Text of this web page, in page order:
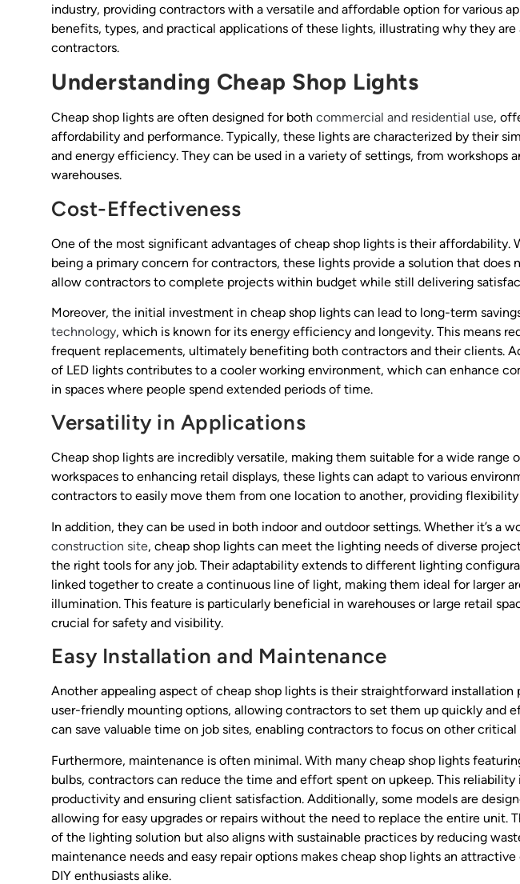
industry, providing contractors with a versatile and affordable option for various
benefits, types, and practical applications of these lights, illustrating why they
contractors.
Understanding Cheap Shop Lights
Cheap shop lights are often designed for both commercial and residential use,
affordability and performance. Typically, these lights are characterized by their
and energy efficiency. They can be used in a variety of settings, from workshops
warehouses.
Cost-Effectiveness
One of the most significant advantages of cheap shop lights is their affordability.
being a primary concern for contractors, these lights provide a solution that does
allow contractors to complete projects within budget while still delivering
Moreover, the initial investment in cheap shop lights can lead to long-term
technology, which is known for its energy efficiency and longevity. This means
frequent replacements, ultimately benefiting both contractors and their clients.
of LED lights contributes to a cooler working environment, which can enhance
in spaces where people spend extended periods of time.
Versatility in Applications
Cheap shop lights are incredibly versatile, making them suitable for a wide range
workspaces to enhancing retail displays, these lights can adapt to various
contractors to easily move them from one location to another, providing
In addition, they can be used in both indoor and outdoor settings. Whether it’s a
construction site, cheap shop lights can meet the lighting needs of diverse
the right tools for any job. Their adaptability extends to different lighting
linked together to create a continuous line of light, making them ideal for larger
illumination. This feature is particularly beneficial in warehouses or large retail
crucial for safety and visibility.
Easy Installation and Maintenance
Another appealing aspect of cheap shop lights is their straightforward installation
user-friendly mounting options, allowing contractors to set them up quickly and
can save valuable time on job sites, enabling contractors to focus on other critical
Furthermore, maintenance is often minimal. With many cheap shop lights
bulbs, contractors can reduce the time and effort spent on upkeep. This
productivity and ensuring client satisfaction. Additionally, some models are
allowing for easy upgrades or repairs without the need to replace the entire unit.
of the lighting solution but also aligns with sustainable practices by reducing
maintenance needs and easy repair options makes cheap shop lights an
DIY enthusiasts alike.